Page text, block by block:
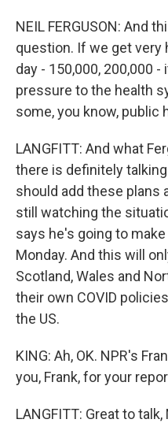
NEIL FERGUSON: And
question. If we get very
day - 150,000, 200,000
pressure to the health
some, you know, public
LANGFITT: And what
there is definitely
should add these plans
still watching the
says he's going to
Monday. And this will
Scotland, Wales and
their own COVID
the US.
KING: Ah, OK. NPR's
you, Frank, for your
LANGFITT: Great to